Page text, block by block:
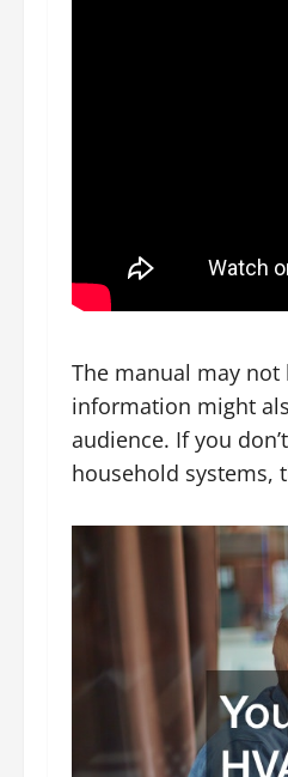
The manual may not
information might
audience. If you
household systems,